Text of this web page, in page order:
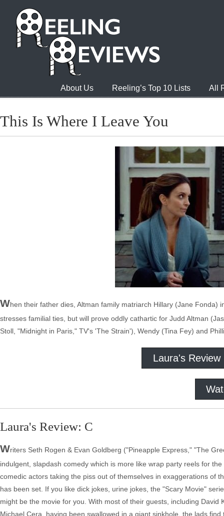
About Us Reeling’s Top 10 Lists All
This Is Where I Leave You
When their father dies, Altman family matriarch Hillary (Jane
stresses familial ties, but will prove oddly cathartic for Judd Altman
Stoll, "Midnight in Paris," TV's 'The Strain'), Wendy (Tina Fey) and
Laura's Review
Laura's Review: C
Writers Seth Rogen & Evan Goldberg ("Pineapple Express," "The
indulgent, slapdash comedy which is more like wrap party reels for
comedic actors taking the piss out of themselves in exaggerations of
has been set. If you like dick jokes, urine jokes, the "Scary Movie"
might be the movie for you. With most of their guests, including
Michael Cera, having been swallowed in a giant sinkhole, the lads